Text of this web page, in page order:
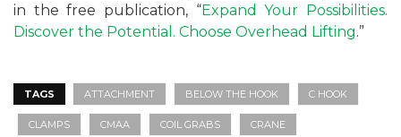
in the free publication, “Expand Your Possibilities.
Discover the Potential. Choose Overhead Lifting.”
TAGS ATTACHMENT BELOW THE HOOK C HOOK
CLAMPS CMAA COIL GRABS CRANE